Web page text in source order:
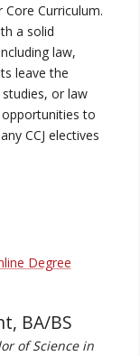
Curriculum.
a solid
law,
leave the
or law
to
CCJ electives
BA/BS
of Science in